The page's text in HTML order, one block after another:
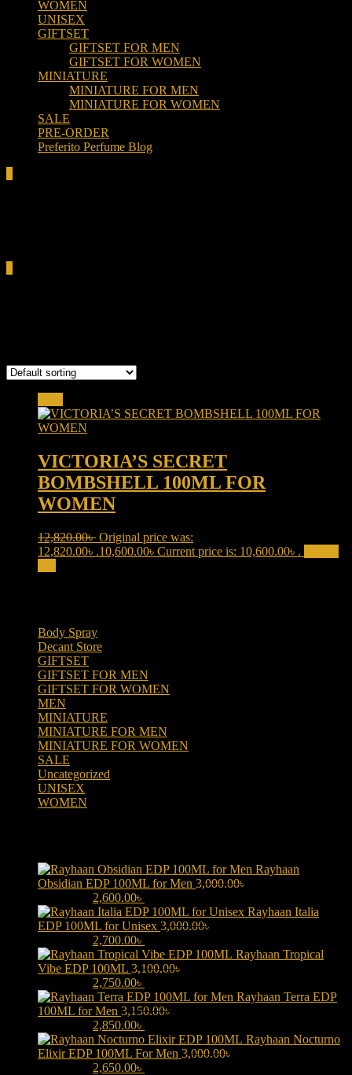
WOMEN
UNISEX
GIFTSET
GIFTSET FOR MEN
GIFTSET FOR WOMEN
MINIATURE
MINIATURE FOR MEN
MINIATURE FOR WOMEN
SALE
PRE-ORDER
Preferito Perfume Blog
VICTORIA’S SECRET
BOMBSHELL 100ML FOR
WOMEN
12,820.00৳ Original price was:
12,820.00৳ .10,600.00৳ Current price is: 10,600.00৳ .
Body Spray
Decant Store
GIFTSET
GIFTSET FOR MEN
GIFTSET FOR WOMEN
MEN
MINIATURE
MINIATURE FOR MEN
MINIATURE FOR WOMEN
SALE
Uncategorized
UNISEX
WOMEN
Rayhaan
Obsidian EDP 100ML for Men 3,000.00৳
2,600.00৳
Rayhaan Italia
EDP 100ML for Unisex 3,000.00৳
2,700.00৳
Rayhaan Tropical
Vibe EDP 100ML 3,100.00৳
2,750.00৳
Rayhaan Terra EDP
100ML for Men 3,150.00৳
2,850.00৳
Rayhaan Nocturno
Elixir EDP 100ML For Men 3,000.00৳
2,650.00৳